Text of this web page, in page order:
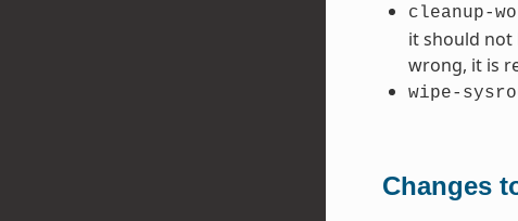
cleanup-
it should not
wrong, it is
wipe-
Changes